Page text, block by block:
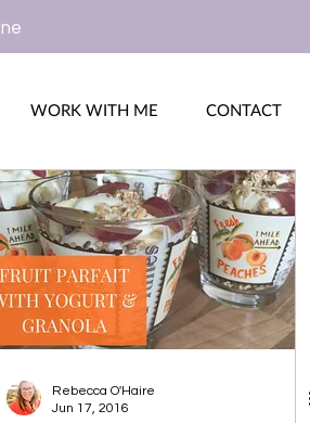
WORK WITH ME CONTACT
Rebecca O'Haire
Jun 17, 2016